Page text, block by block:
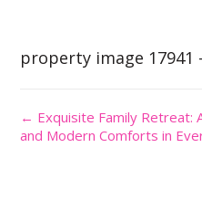
property image 17941
← Exquisite Family Retreat:
and Modern Comforts in